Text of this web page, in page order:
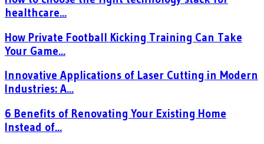
healthcare...
How Private Football Kicking Training Can Take
Your Game...
Innovative Applications of Laser Cutting in Modern
Industries: A...
6 Benefits of Renovating Your Existing Home
Instead of...